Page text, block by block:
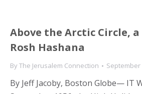
Above the Arctic Circle, a
Rosh Hashana
ByThe Jerusalem Connection September
By Jeff Jacoby, Boston Globe— IT